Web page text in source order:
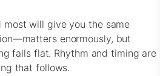
will give you the same
enormously, but
falls flat. Rhythm and timing are
that follows.